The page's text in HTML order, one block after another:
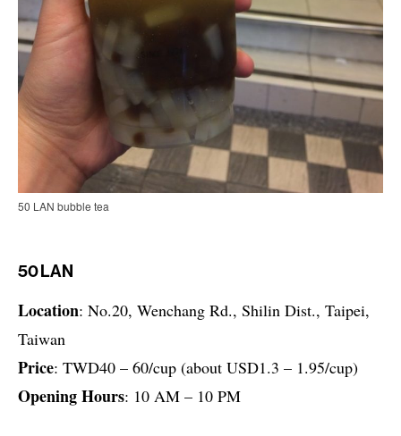
50 LAN bubble tea
50 LAN
Location: No.20, Wenchang Rd., Shilin Dist., Taipei,
Taiwan
Price: TWD40 – 60/cup (about USD1.3 – 1.95/cup)
Opening Hours: 10 AM – 10 PM